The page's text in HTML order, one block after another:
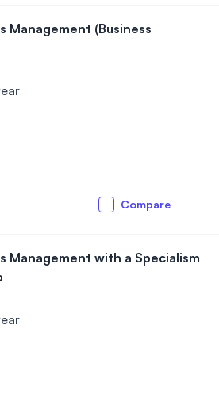
Management (Business
Compare
Management with a Specialism